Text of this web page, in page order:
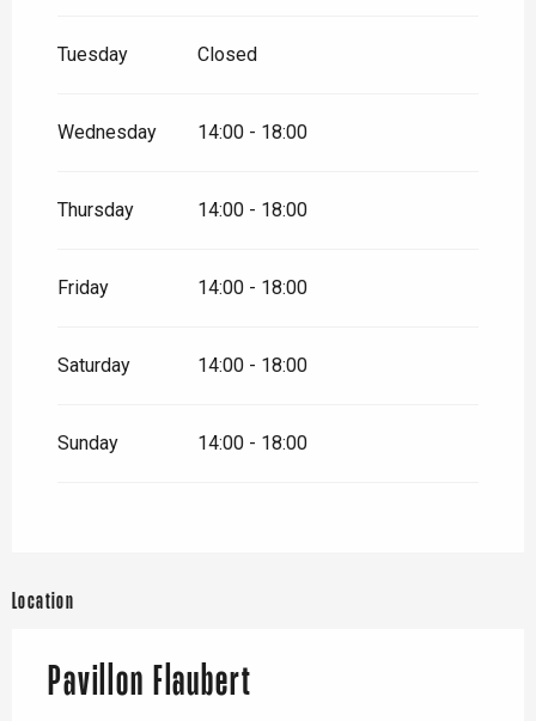
Tuesday Closed
Wednesday 14:00 - 18:00
Thursday 14:00 - 18:00
Friday 14:00 - 18:00
Saturday 14:00 - 18:00
Sunday 14:00 - 18:00
Location
Pavillon Flaubert